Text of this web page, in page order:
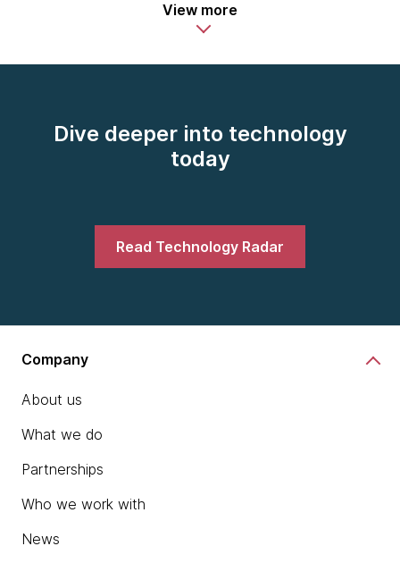
View more
Dive deeper into technology
today
Read Technology Radar
Company
About us
What we do
Partnerships
Who we work with
News